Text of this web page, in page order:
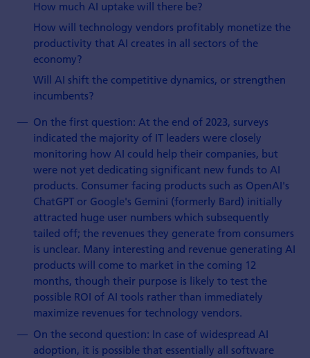
How much AI uptake will there be?
How will technology vendors profitably monetize the
productivity that AI creates in all sectors of the
economy?
Will AI shift the competitive dynamics, or strengthen
incumbents?
On the first question: At the end of 2023, surveys
indicated the majority of IT leaders were closely
monitoring how AI could help their companies, but
were not yet dedicating significant new funds to AI
products. Consumer facing products such as OpenAI's
ChatGPT or Google's Gemini (formerly Bard) initially
attracted huge user numbers which subsequently
tailed off; the revenues they generate from consumers
is unclear. Many interesting and revenue generating AI
products will come to market in the coming 12
months, though their purpose is likely to test the
possible ROI of AI tools rather than immediately
maximize revenues for technology vendors.
On the second question: In case of widespread AI
adoption, it is possible that essentially all software